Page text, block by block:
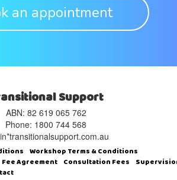
an appointment
Support
ABN: 82 619 065 762‬
Phone: 1800 744 568
Workshop Terms & Conditions
Fee Agreement Consultation Fees